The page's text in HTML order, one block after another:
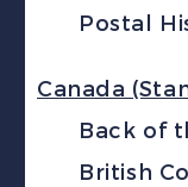
Postal
Canada
Back of
British